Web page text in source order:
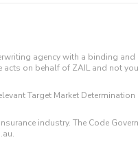
agency with a binding
on behalf of ZAIL and not
Target Market
industry. The Code